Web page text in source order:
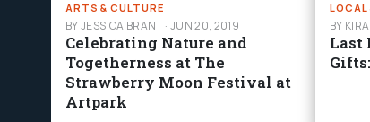
ARTS & CULTURE
BY JESSICA BRANT · JUN 20, 2019
Celebrating Nature and
Togetherness at The
Strawberry Moon Festival at
Artpark
LOCAL
BY
Last